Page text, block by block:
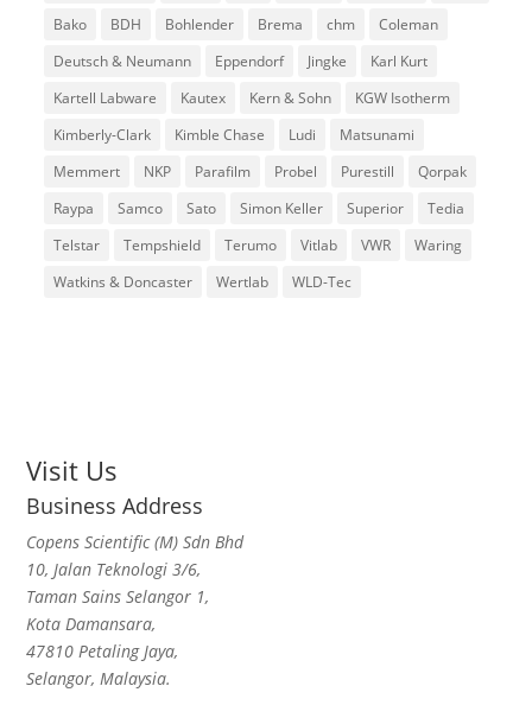
Bako
BDH Bohlender Brema chm
Coleman
Deutsch & Neumann
Eppendorf Jingke
Karl Kurt
Kartell Labware
Kautex Kern & Sohn
KGW Isotherm
Kimberly-Clark
Kimble Chase Ludi
Matsunami
Memmert
NKP Parafilm Probel Purestill
Qorpak
Raypa
Samco Sato Simon Keller Superior
Tedia
Telstar
Tempshield Terumo Vitlab VWR
Waring
Watkins & Doncaster
Wertlab WLD-Tec
Visit Us
Business Address
Copens Scientific (M) Sdn Bhd
10, Jalan Teknologi 3/6,
Taman Sains Selangor 1,
Kota Damansara,
47810 Petaling Jaya,
Selangor, Malaysia.